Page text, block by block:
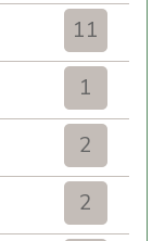
11
1
2
2